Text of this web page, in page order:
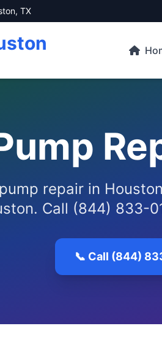
TX
repair in
Call (844) 833-
📞 Call (844)